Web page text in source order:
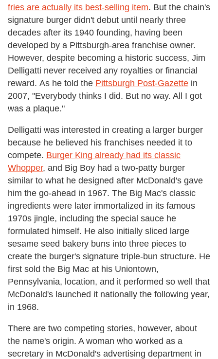
fries are actually its best-selling item. But the chain's
signature burger didn't debut until nearly three
decades after its 1940 founding, having been
developed by a Pittsburgh-area franchise owner.
However, despite becoming a historic success, Jim
Delligatti never received any royalties or financial
reward. As he told the Pittsburgh Post-Gazette in
2007, "Everybody thinks I did. But no way. All I got
was a plaque."
Delligatti was interested in creating a larger burger
because he believed his franchises needed it to
compete. Burger King already had its classic
Whopper, and Big Boy had a two-patty burger
similar to what he designed after McDonald's gave
him the go-ahead in 1967. The Big Mac's classic
ingredients were later immortalized in its famous
1970s jingle, including the special sauce he
formulated himself. He also initially sliced large
sesame seed bakery buns into three pieces to
create the burger's signature triple-bun structure. He
first sold the Big Mac at his Uniontown,
Pennsylvania, location, and it performed so well that
McDonald's launched it nationally the following year,
in 1968.
There are two competing stories, however, about
the name's origin. A woman who worked as a
secretary in McDonald's advertising department in